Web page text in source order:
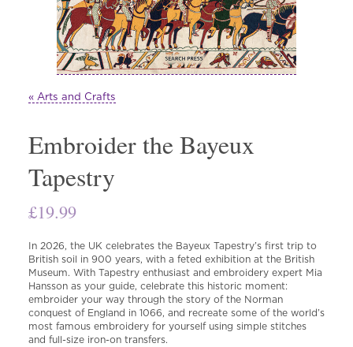
« Arts and Crafts
Embroider the Bayeux
Tapestry
£19.99
In 2026, the UK celebrates the Bayeux Tapestry’s first trip to
British soil in 900 years, with a feted exhibition at the British
Museum. With Tapestry enthusiast and embroidery expert Mia
Hansson as your guide, celebrate this historic moment:
embroider your way through the story of the Norman
conquest of England in 1066, and recreate some of the world’s
most famous embroidery for yourself using simple stitches
and full-size iron-on transfers.